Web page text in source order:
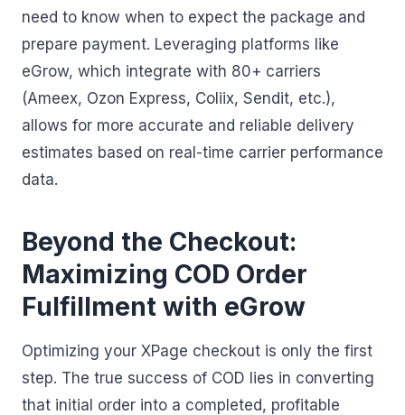
need to know when to expect the package and
prepare payment. Leveraging platforms like
eGrow, which integrate with 80+ carriers
(Ameex, Ozon Express, Coliix, Sendit, etc.),
allows for more accurate and reliable delivery
estimates based on real-time carrier performance
data.
Beyond the Checkout:
Maximizing COD Order
Fulfillment with eGrow
Optimizing your XPage checkout is only the first
step. The true success of COD lies in converting
that initial order into a completed, profitable